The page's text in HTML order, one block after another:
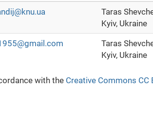
Taras
Kyiv, Ukraine
Taras
Kyiv, Ukraine
with the Creative Commons CC